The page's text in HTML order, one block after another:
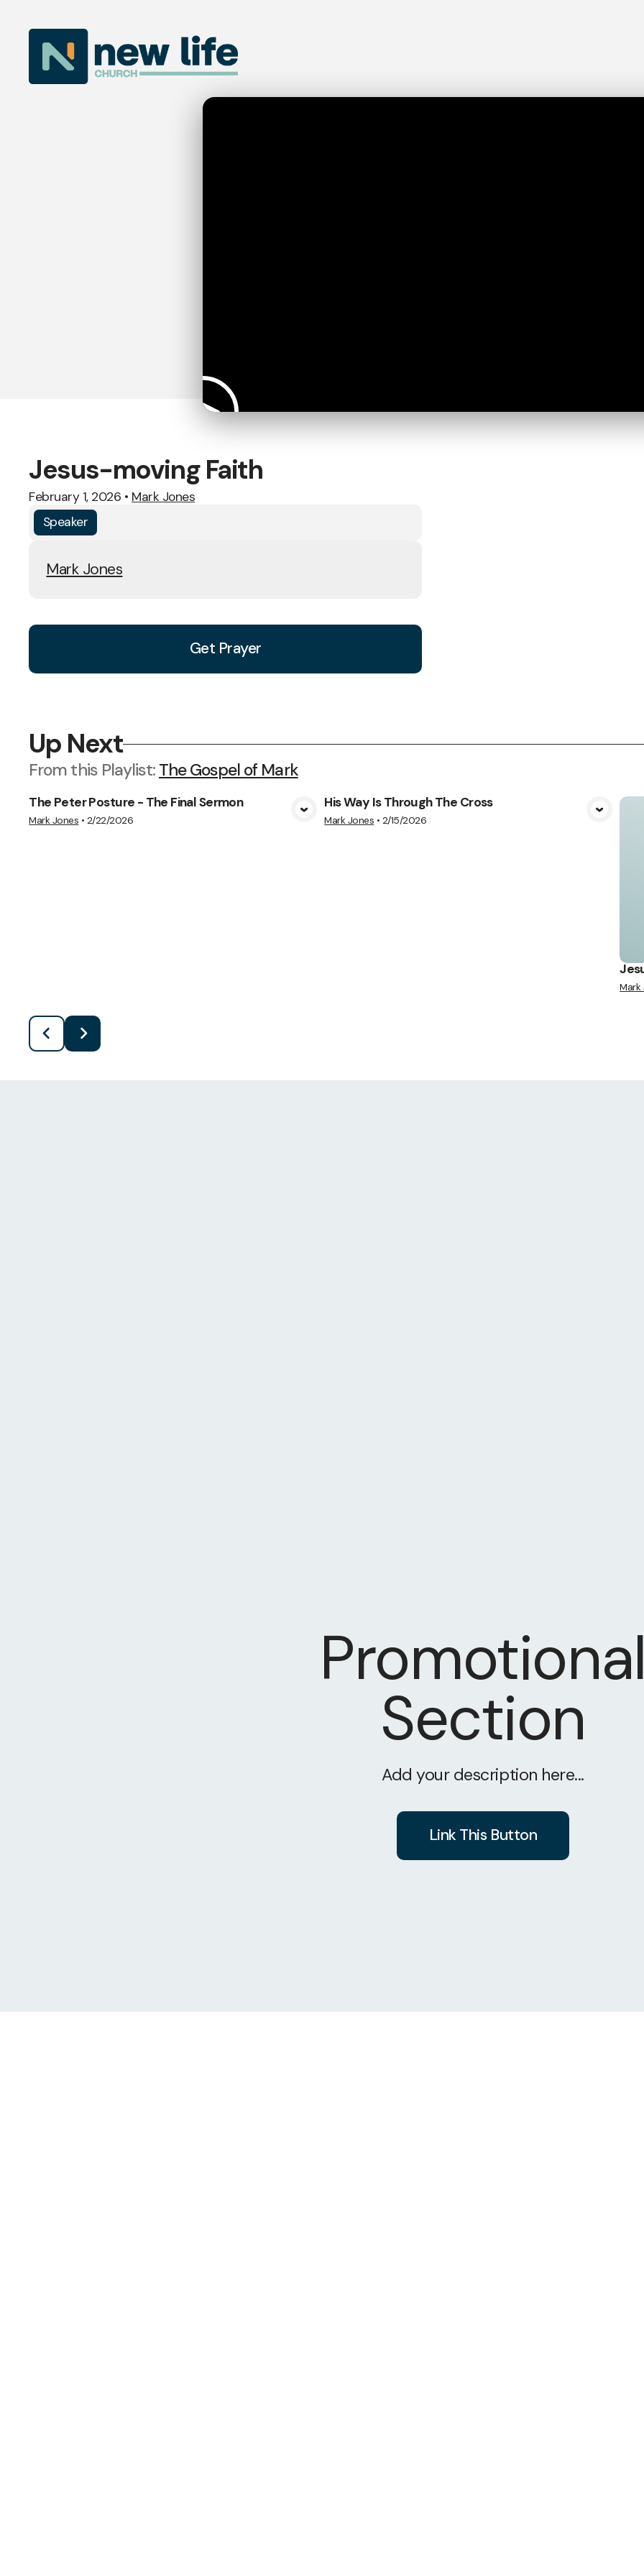
Jesus-moving Faith
February 1, 2026 • Mark Jones
Speaker
Mark Jones
Get Prayer
Up Next
From this Playlist: The Gospel of Mark
The Peter Posture - The Final Sermon
Mark Jones • 2/22/2026
His Way Is Through The Cross
Mark Jones • 2/15/2026
Mark
Promotional
Section
Add your description here...
Link This Button